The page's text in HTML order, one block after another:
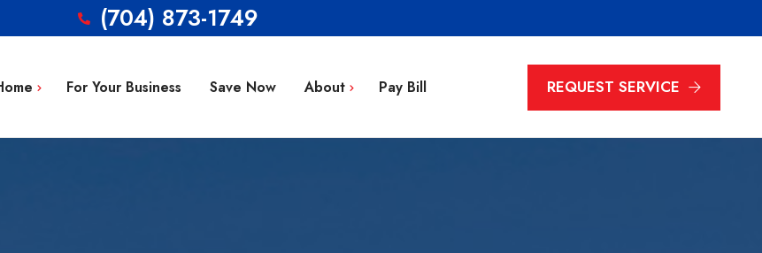
(704) 873-1749
For Your Business Save Now About Pay Bill REQUEST SERVICE